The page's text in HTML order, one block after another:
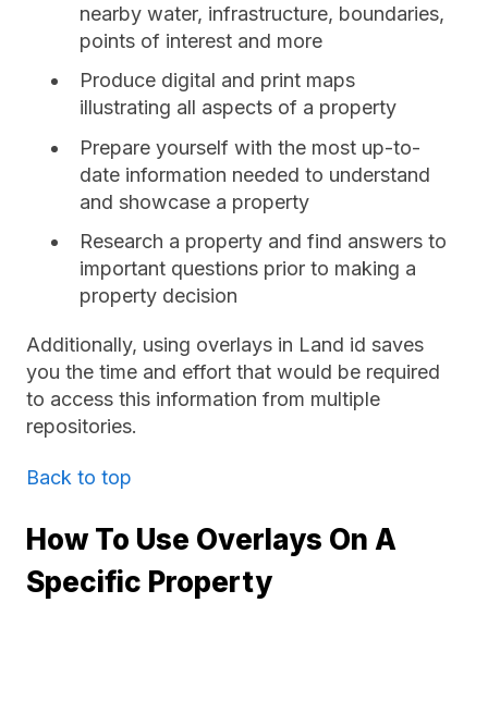
nearby water, infrastructure, boundaries,
points of interest and more
Produce digital and print maps
illustrating all aspects of a property
Prepare yourself with the most up-to-
date information needed to understand
and showcase a property
Research a property and find answers to
important questions prior to making a
property decision
Additionally, using overlays in Land id saves
you the time and effort that would be required
to access this information from multiple
repositories.
Back to top
How To Use Overlays On A
Specific Property